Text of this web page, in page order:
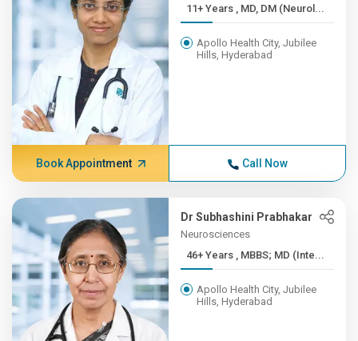
11+ Years , MD, DM (Neurol...
Apollo Health City, Jubilee
Hills, Hyderabad
Book Appointment Call Now
Dr Subhashini Prabhakar
Neurosciences
46+ Years , MBBS; MD (Inte...
Apollo Health City, Jubilee
Hills, Hyderabad